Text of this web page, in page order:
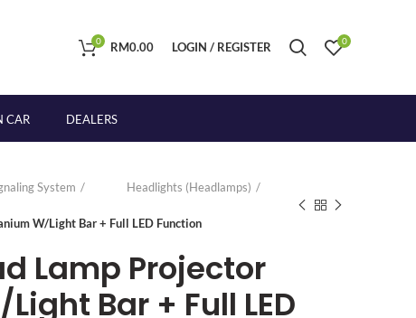
0 RM0.00 LOGIN / REGISTER 0
CAR DEALERS
System
Headlights (Headlamps)
W/Light Bar + Full LED Function
Lamp Projector
Bar + Full LED